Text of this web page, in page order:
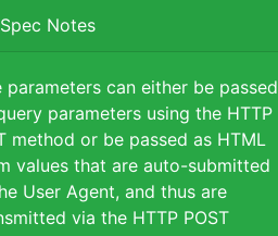
Notes
parameters can either be passed
parameters using the HTTP
method or be passed as HTML
values that are auto-submitted
User Agent, and thus are
via the HTTP POST